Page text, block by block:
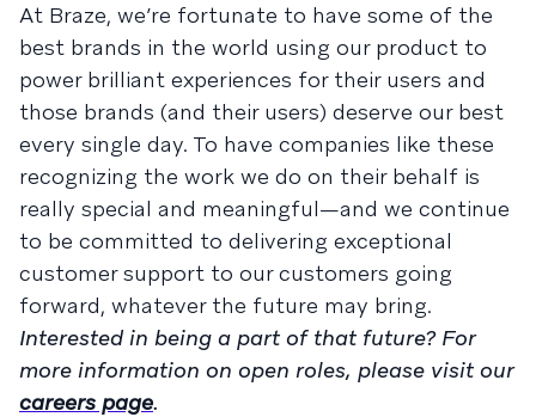
At Braze, we’re fortunate to have some of the
best brands in the world using our product to
power brilliant experiences for their users and
those brands (and their users) deserve our best
every single day. To have companies like these
recognizing the work we do on their behalf is
really special and meaningful—and we continue
to be committed to delivering exceptional
customer support to our customers going
forward, whatever the future may bring.
Interested in being a part of that future? For
more information on open roles, please visit our
careers page.